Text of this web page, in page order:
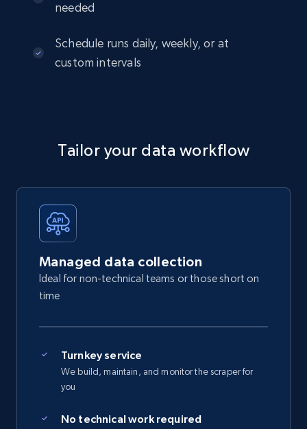
needed
Schedule runs daily, weekly, or at
custom intervals
Tailor your data workflow
Managed data collection
Ideal for non-technical teams or those short on
time
Turnkey service
We build, maintain, and monitor the scraper for
you
No technical work required